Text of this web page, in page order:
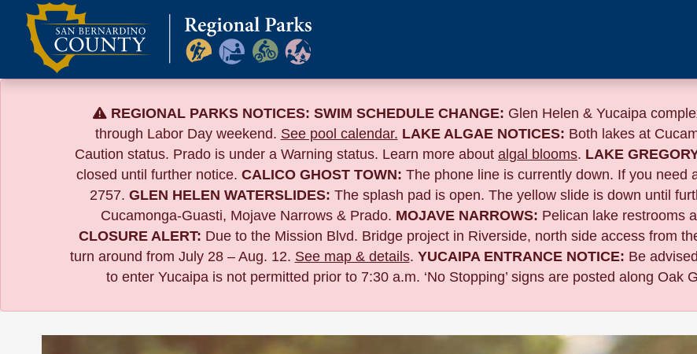
Skip
content
REGIONAL PARKS NOTICES: SWIM SCHEDULE CHANGE: Glen Helen & Yucaipa
through Labor Day weekend. See pool calendar. LAKE ALGAE NOTICES: Both lakes at
Caution status. Prado is under a Warning status. Learn more about algal blooms. LAKE
closed until further notice. CALICO GHOST TOWN: The phone line is currently down. If you need
2757. GLEN HELEN WATERSLIDES: The splash pad is open. The yellow slide is down until
Cucamonga-Guasti, Mojave Narrows & Prado. MOJAVE NARROWS: Pelican lake restrooms
CLOSURE ALERT: Due to the Mission Blvd. Bridge project in Riverside, north side access from
turn around from July 28 – Aug. 12. See map & details. YUCAIPA ENTRANCE NOTICE: Be
to enter Yucaipa is not permitted prior to 7:30 a.m. ‘No Stopping’ signs are posted along Oak